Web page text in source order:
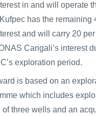
in and will operate
has the remaining
and will carry 20
Carigali’s interest
exploration period.
is based on an
which includes
of three wells and an